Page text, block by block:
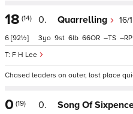
18 (14)
6 [92½]
0. Quarrelling 16/1
F H Lee
3 9 6 66 – –
Chased leaders on outer, lost place
0 (19) 0. Song Of